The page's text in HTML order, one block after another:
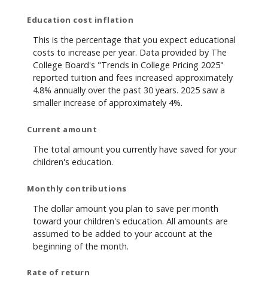
Education cost inflation
This is the percentage that you expect educational
costs to increase per year. Data provided by The
College Board's "Trends in College Pricing 2025"
reported tuition and fees increased approximately
4.8% annually over the past 30 years. 2025 saw a
smaller increase of approximately 4%.
Current amount
The total amount you currently have saved for your
children's education.
Monthly contributions
The dollar amount you plan to save per month
toward your children's education. All amounts are
assumed to be added to your account at the
beginning of the month.
Rate of return